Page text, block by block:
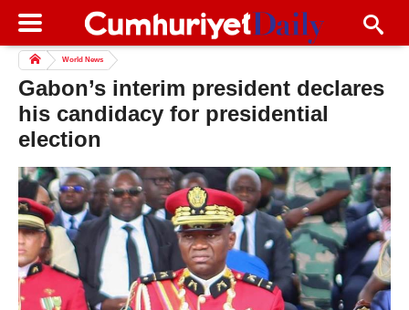
World News
Gabon’s interim president declares
his candidacy for presidential
election